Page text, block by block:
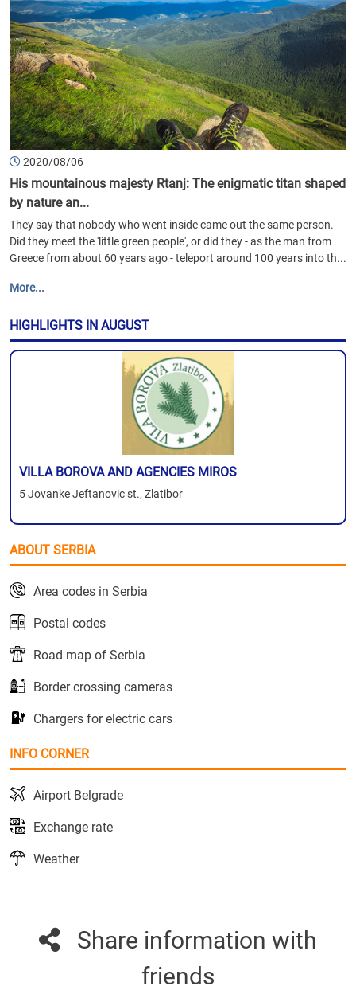
2020/08/06
His mountainous majesty Rtanj: The enigmatic titan shaped
by nature an...
They say that nobody who went inside came out the same person.
Did they meet the 'little green people', or did they - as the man from
Greece from about 60 years ago - teleport around 100 years into th...
More...
HIGHLIGHTS IN AUGUST
VILLA BOROVA AND AGENCIES MIROS
5 Jovanke Jeftanovic st., Zlatibor
ABOUT SERBIA
Area codes in Serbia
Postal codes
Road map of Serbia
Border crossing cameras
Chargers for electric cars
INFO CORNER
Airport Belgrade
Exchange rate
Weather
Share information with
friends